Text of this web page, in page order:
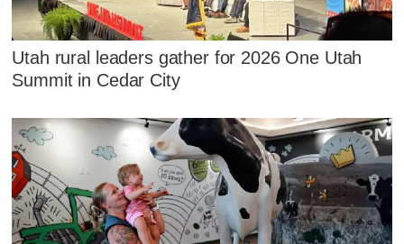
Utah rural leaders gather for 2026 One Utah
Summit in Cedar City